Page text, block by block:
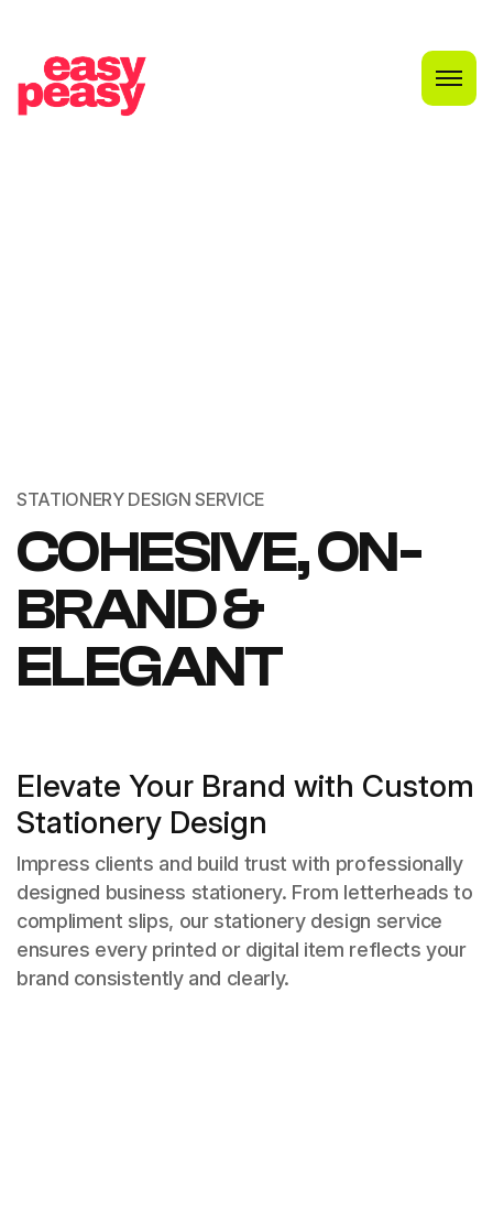
STATIONERY DESIGN SERVICE
COHESIVE, ON-
BRAND &
ELEGANT
Elevate Your Brand with Custom
Stationery Design
Impress clients and build trust with professionally
designed business stationery. From letterheads to
compliment slips, our stationery design service
ensures every printed or digital item reflects your
brand consistently and clearly.